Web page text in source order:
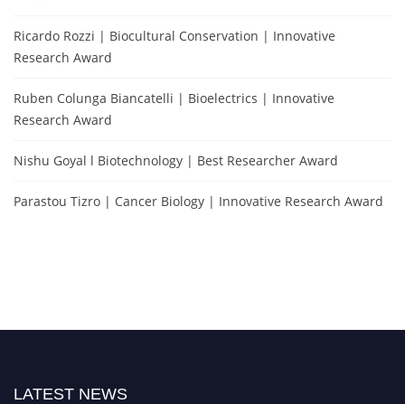
Ricardo Rozzi | Biocultural Conservation | Innovative
Research Award
Ruben Colunga Biancatelli | Bioelectrics | Innovative
Research Award
Nishu Goyal l Biotechnology | Best Researcher Award
Parastou Tizro | Cancer Biology | Innovative Research Award
LATEST NEWS